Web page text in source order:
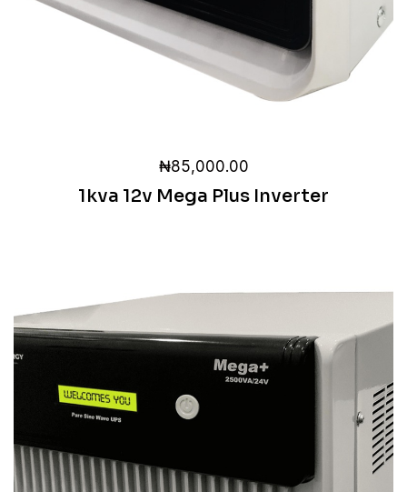
₦85,000.00
1kva 12v Mega Plus Inverter